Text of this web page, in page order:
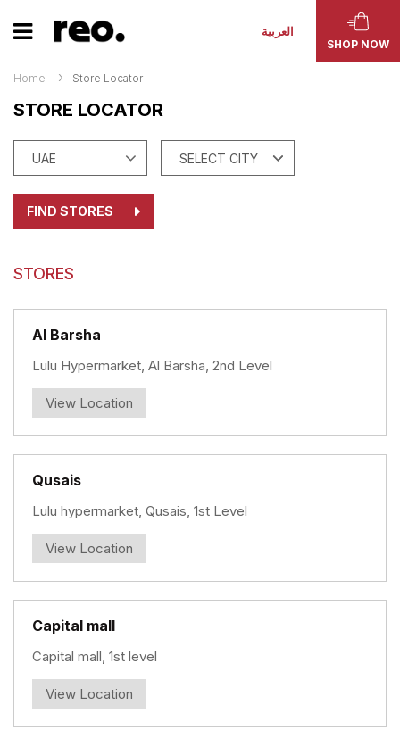
العربية
SHOP NOW
Home Store Locator
STORE LOCATOR
FIND STORES
STORES
Al Barsha
Lulu Hypermarket, Al Barsha, 2nd Level
View Location
Qusais
Lulu hypermarket, Qusais, 1st Level
View Location
Capital mall
Capital mall, 1st level
View Location